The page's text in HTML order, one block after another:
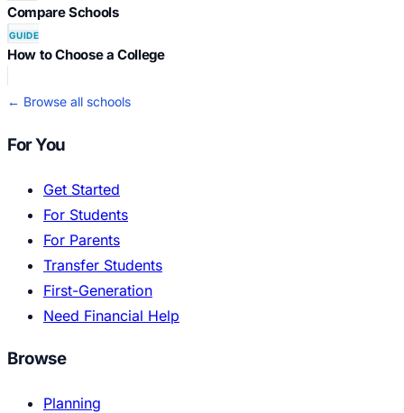
Compare Schools
GUIDE
How to Choose a College
← Browse all schools
For You
Get Started
For Students
For Parents
Transfer Students
First-Generation
Need Financial Help
Browse
Planning